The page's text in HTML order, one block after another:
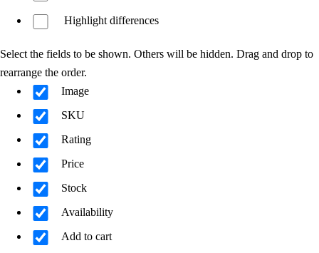
Highlight differences
Select the fields to be shown. Others will be hidden. Drag and drop to
rearrange the order.
Image
SKU
Rating
Price
Stock
Availability
Add to cart